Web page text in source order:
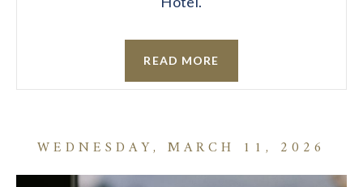
READ MORE
WEDNESDAY, MARCH 11, 2026